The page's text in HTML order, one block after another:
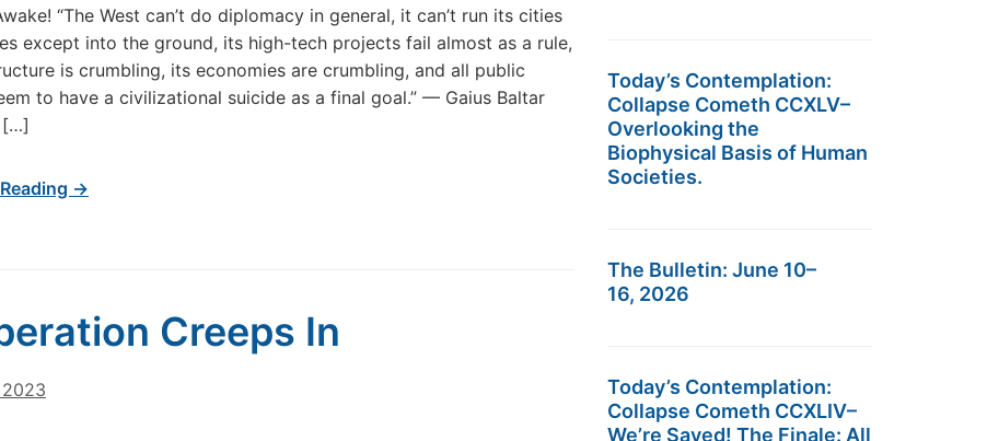
“The West can’t do diplomacy in general, it can’t run its cities
except into the ground, its high-tech projects fail almost as a rule,
is crumbling, its economies are crumbling, and all public
to have a civilizational suicide as a final goal.” — Gaius Baltar
[…]
→
Creeps In
Today’s Contemplation:
Collapse Cometh CCXLV–
Overlooking the
Biophysical Basis of Human
Societies.
The Bulletin: June 10–
16, 2026
Today’s Contemplation:
Collapse Cometh CCXLIV–
We’re Saved! The Finale: All